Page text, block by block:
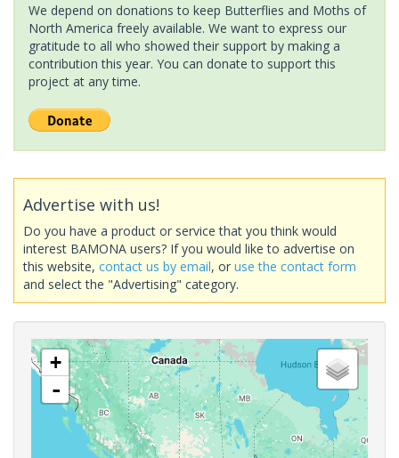
We depend on donations to keep Butterflies and Moths of
North America freely available. We want to express our
gratitude to all who showed their support by making a
contribution this year. You can donate to support this
project at any time.
Advertise with us!
Do you have a product or service that you think would
interest BAMONA users? If you would like to advertise on
this website, contact us by email, or use the contact form
and select the "Advertising" category.
+
-